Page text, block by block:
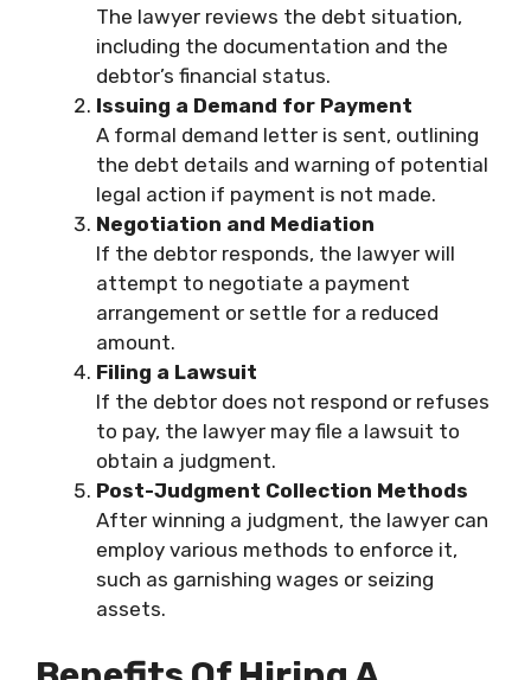
The lawyer reviews the debt situation,
including the documentation and the
debtor’s financial status.
Issuing a Demand for Payment
A formal demand letter is sent, outlining
the debt details and warning of potential
legal action if payment is not made.
Negotiation and Mediation
If the debtor responds, the lawyer will
attempt to negotiate a payment
arrangement or settle for a reduced
amount.
Filing a Lawsuit
If the debtor does not respond or refuses
to pay, the lawyer may file a lawsuit to
obtain a judgment.
Post-Judgment Collection Methods
After winning a judgment, the lawyer can
employ various methods to enforce it,
such as garnishing wages or seizing
assets.